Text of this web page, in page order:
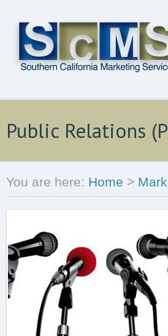
Public Relations
You are here: Home >